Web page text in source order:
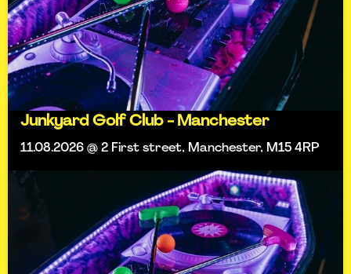
Junkyard Golf Club - Manchester
11.08.2026 @ 2 First street, Manchester, M15 4RP